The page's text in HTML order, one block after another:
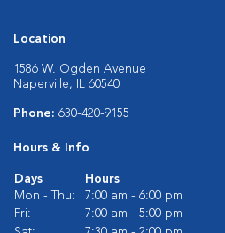
Location
1586 W. Ogden Avenue
Naperville, IL 60540
Phone: 630-420-9155
Hours & Info
Days
Hours
Mon - Thu:
7:00 am - 6:00 pm
Fri:
7:00 am - 5:00 pm